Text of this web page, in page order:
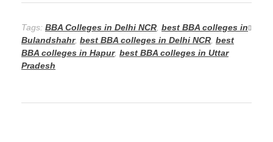
Tags: BBA Colleges in Delhi NCR best BBA colleges in
Bulandshahr, best BBA colleges in Delhi NCR best
BBA colleges in Hapur, best BBA colleges in Uttar
Pradesh